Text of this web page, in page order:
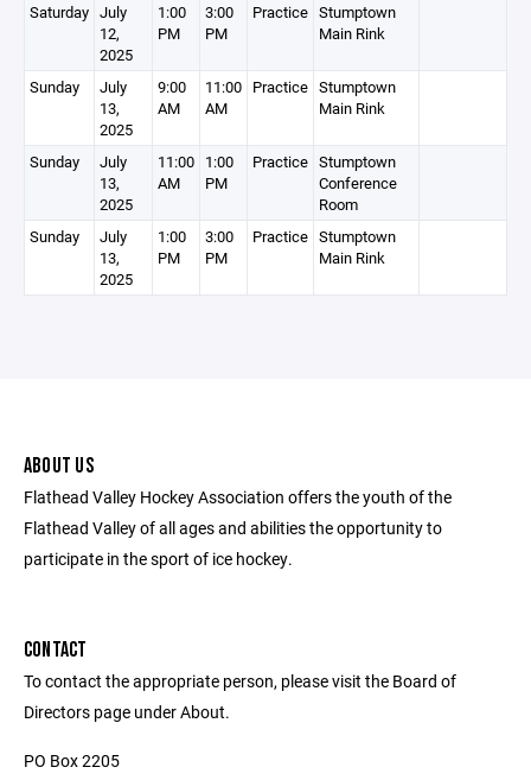
Saturday July
12,
2025
1:00
PM
3:00
PM
Practice Stumptown
Main Rink
Sunday
July
13,
2025
9:00
AM
11:00
AM
Practice Stumptown
Main Rink
Sunday
July
13,
2025
11:00
AM
1:00
PM
Practice Stumptown
Conference
Room
Sunday
July
13,
2025
1:00
PM
3:00
PM
Practice Stumptown
Main Rink
ABOUT US
Flathead Valley Hockey Association offers the youth of the
Flathead Valley of all ages and abilities the opportunity to
participate in the sport of ice hockey.
CONTACT
To contact the appropriate person, please visit the Board of
Directors page under About.
PO Box 2205